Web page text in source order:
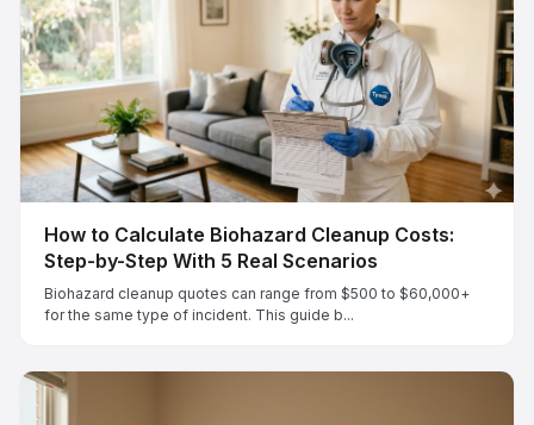
How to Calculate Biohazard Cleanup Costs:
Step-by-Step With 5 Real Scenarios
Biohazard cleanup quotes can range from $500 to $60,000+
for the same type of incident. This guide b...